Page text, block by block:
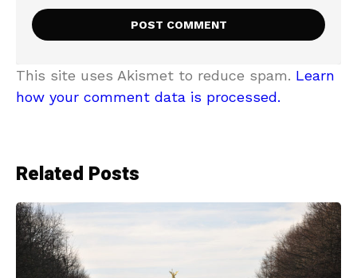
This site uses Akismet to reduce spam. Learn
how your comment data is processed.
Related Posts